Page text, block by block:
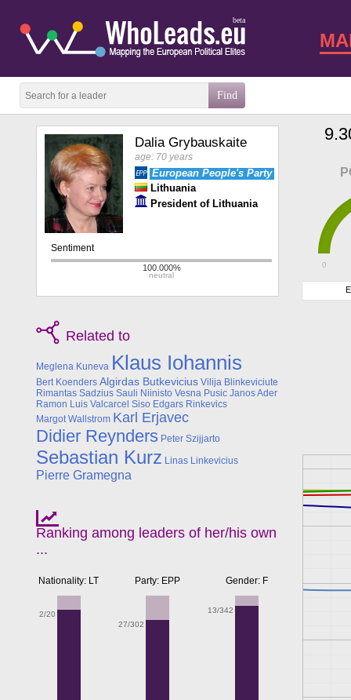
beta
Dalia Grybauskaite
age: 70 years
European People's Party
Lithuania
President of Lithuania
Related to
Meglena Kuneva Klaus Iohannis
Bert Koenders Algirdas Butkevicius Vilija Blinkeviciute
Rimantas Sadzius Sauli Niinisto Vesna Pusic Janos Ader
Ramon Luis Valcarcel Siso Edgars Rinkevics
Margot Wallstrom Karl Erjavec
Didier Reynders Peter Szijjarto
Sebastian Kurz Linas Linkevicius
Pierre Gramegna
Ranking among leaders of her/his own
...
Nationality: LT
2/20
Party: EPP
27/302
Gender: F
13/342
0